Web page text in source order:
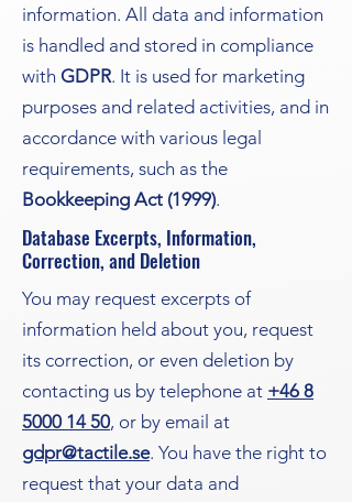
information. All data and information
is handled and stored in compliance
with GDPR. It is used for marketing
purposes and related activities, and in
accordance with various legal
requirements, such as the
Bookkeeping Act (1999).
Database Excerpts, Information,
Correction, and Deletion
You may request excerpts of
information held about you, request
its correction, or even deletion by
contacting us by telephone at +46 8
5000 14 50, or by email at
gdpr@tactile.se. You have the right to
request that your data and